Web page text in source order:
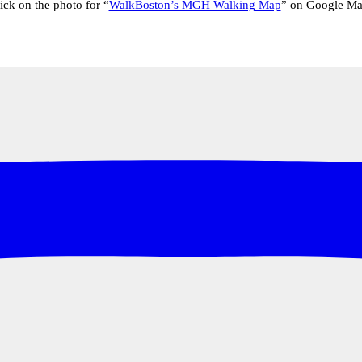
on the photo for “WalkBoston’s MGH Walking Map” on Google